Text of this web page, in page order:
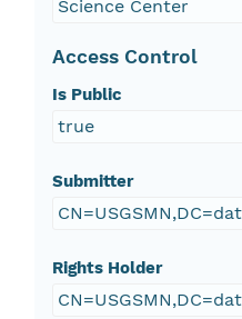
Science Center
Access Control
Is Public
true
Submitter
Rights Holder